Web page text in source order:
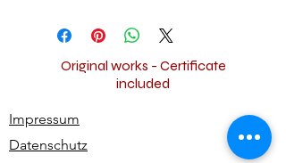
Original works - Certificate
included
Impressum
Datenschutz